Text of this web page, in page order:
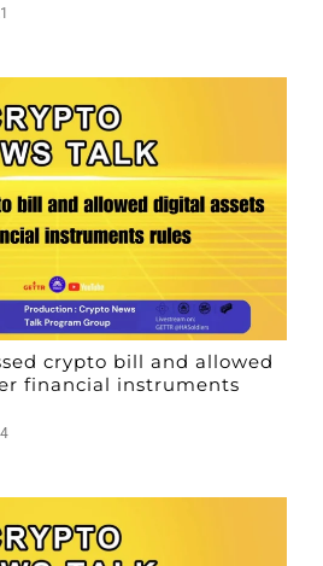
crypto bill and allowed
financial instruments